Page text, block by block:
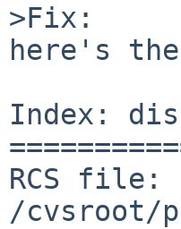
>Fix:
here's
Index:
RCS file:
/cvsroot/